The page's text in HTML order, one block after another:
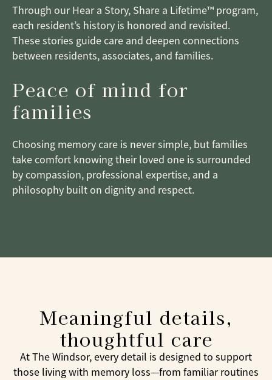
Through our Hear a Story, Share a Lifetime™ program,
each resident’s history is honored and revisited.
These stories guide care and deepen connections
between residents, associates, and families.
Peace of mind for
families
Choosing memory care is never simple, but families
take comfort knowing their loved one is surrounded
by compassion, professional expertise, and a
philosophy built on dignity and respect.
Meaningful details,
thoughtful care
At The Windsor, every detail is designed to support
those living with memory loss—from familiar routines